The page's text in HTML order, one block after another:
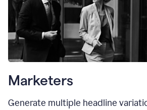
Marketers
Generate multiple headline